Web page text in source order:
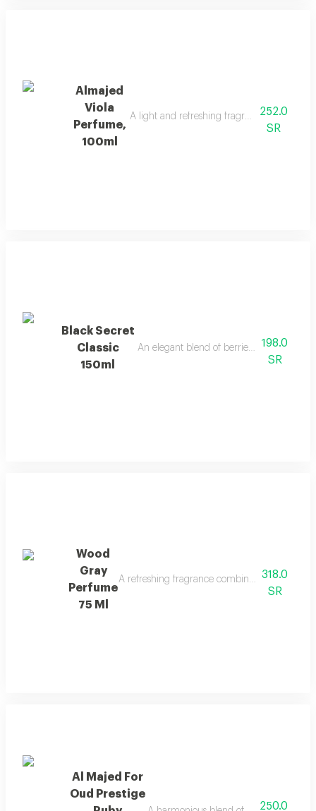
Almajed
Viola
Perfume,
100ml
A light and refreshing fragrance blending
252.0
SR
Black Secret
Classic
150ml
An elegant blend of berries, jasmine, and
198.0
SR
Wood
Gray
Perfume
75 Ml
A refreshing fragrance combining marine
318.0
SR
Al Majed For
Oud Prestige
250.0